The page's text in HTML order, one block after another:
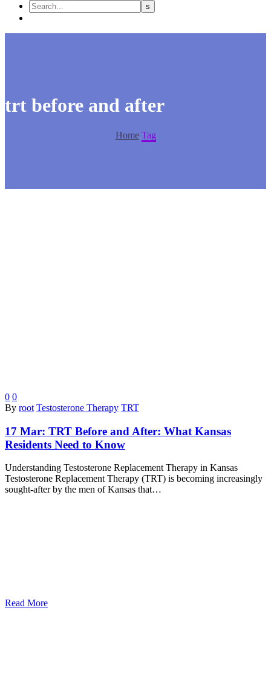
trt before and after
Home Tag
0 0
By root Testosterone Therapy TRT
17 Mar: TRT Before and After: What Kansas
Residents Need to Know
Understanding Testosterone Replacement Therapy in Kansas
Testosterone Replacement Therapy (TRT) is becoming increasingly
sought-after by the men of Kansas that…
Read More